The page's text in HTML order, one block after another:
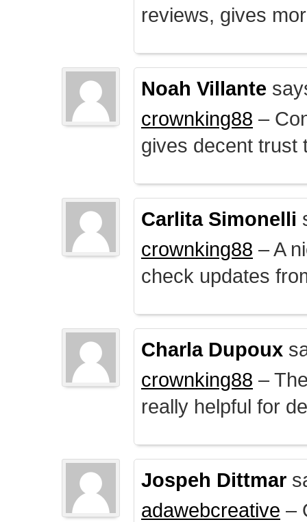
reviews, gives
Noah Villante
crownking88 –
gives decent trust
Carlita Simonelli
crownking88 – A
check updates
Charla Dupoux
crownking88 –
really helpful for
Jospeh Dittmar
adawebcreative –